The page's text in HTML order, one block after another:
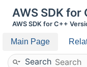
AWS SDK for
AWS SDK for C++
Main Page
Search